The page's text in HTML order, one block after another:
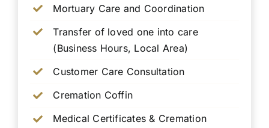
Mortuary Care and Coordination
Transfer of loved one into care
(Business Hours, Local Area)
Customer Care Consultation
Cremation Coffin
Medical Certificates & Cremation